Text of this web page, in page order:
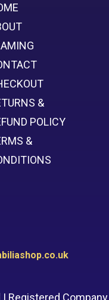
&
POLICY
&
Registered Company